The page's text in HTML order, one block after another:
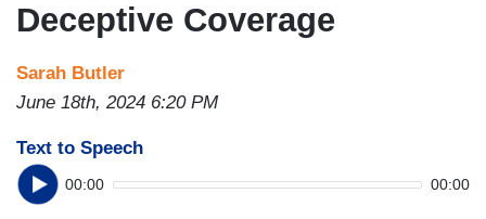
Deceptive Coverage
Sarah Butler
June 18th, 2024 6:20 PM
Text to Speech
00:00 00:00